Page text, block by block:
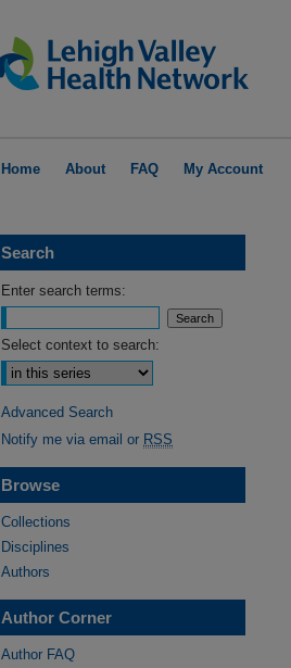
Home About FAQ My Account
Search
Enter search terms:
Select context to search:
Advanced Search
Notify me via email or RSS
Browse
Collections
Disciplines
Authors
Author Corner
Author FAQ